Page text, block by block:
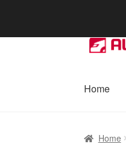
Skip
to
Skip
to
Home
Home